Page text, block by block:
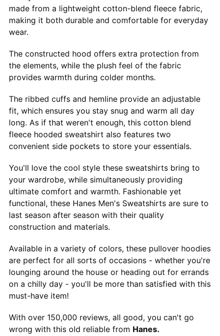
made from a lightweight cotton-blend fleece fabric,
making it both durable and comfortable for everyday
wear.
The constructed hood offers extra protection from
the elements, while the plush feel of the fabric
provides warmth during colder months.
The ribbed cuffs and hemline provide an adjustable
fit, which ensures you stay snug and warm all day
long. As if that weren't enough, this cotton blend
fleece hooded sweatshirt also features two
convenient side pockets to store your essentials.
You'll love the cool style these sweatshirts bring to
your wardrobe, while simultaneously providing
ultimate comfort and warmth. Fashionable yet
functional, these Hanes Men's Sweatshirts are sure to
last season after season with their quality
construction and materials.
Available in a variety of colors, these pullover hoodies
are perfect for all sorts of occasions - whether you're
lounging around the house or heading out for errands
on a chilly day - you'll be more than satisfied with this
must-have item!
With over 150,000 reviews, all good, you can't go
wrong with this old reliable from Hanes.